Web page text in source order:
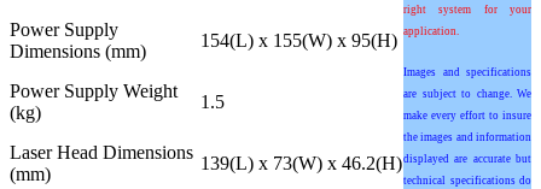
right system for your
application.
Images and specifications
are subject to change. We
make every effort to insure
the images and information
displayed are accurate but
technical specifications do
Power Supply
Dimensions (mm)
154(L) x 155(W) x 95(H)
Power Supply Weight
(kg)
1.5
Laser Head Dimensions
(mm)
139(L) x 73(W) x 46.2(H)